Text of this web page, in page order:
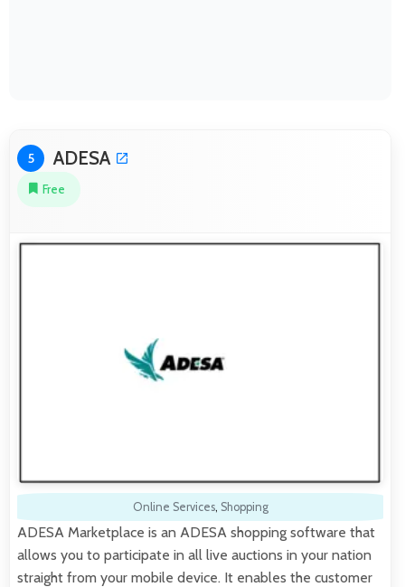
5 ADESA
Free
Online Services, Shopping
ADESA Marketplace is an ADESA shopping software that
allows you to participate in all live auctions in your nation
straight from your mobile device. It enables the customer